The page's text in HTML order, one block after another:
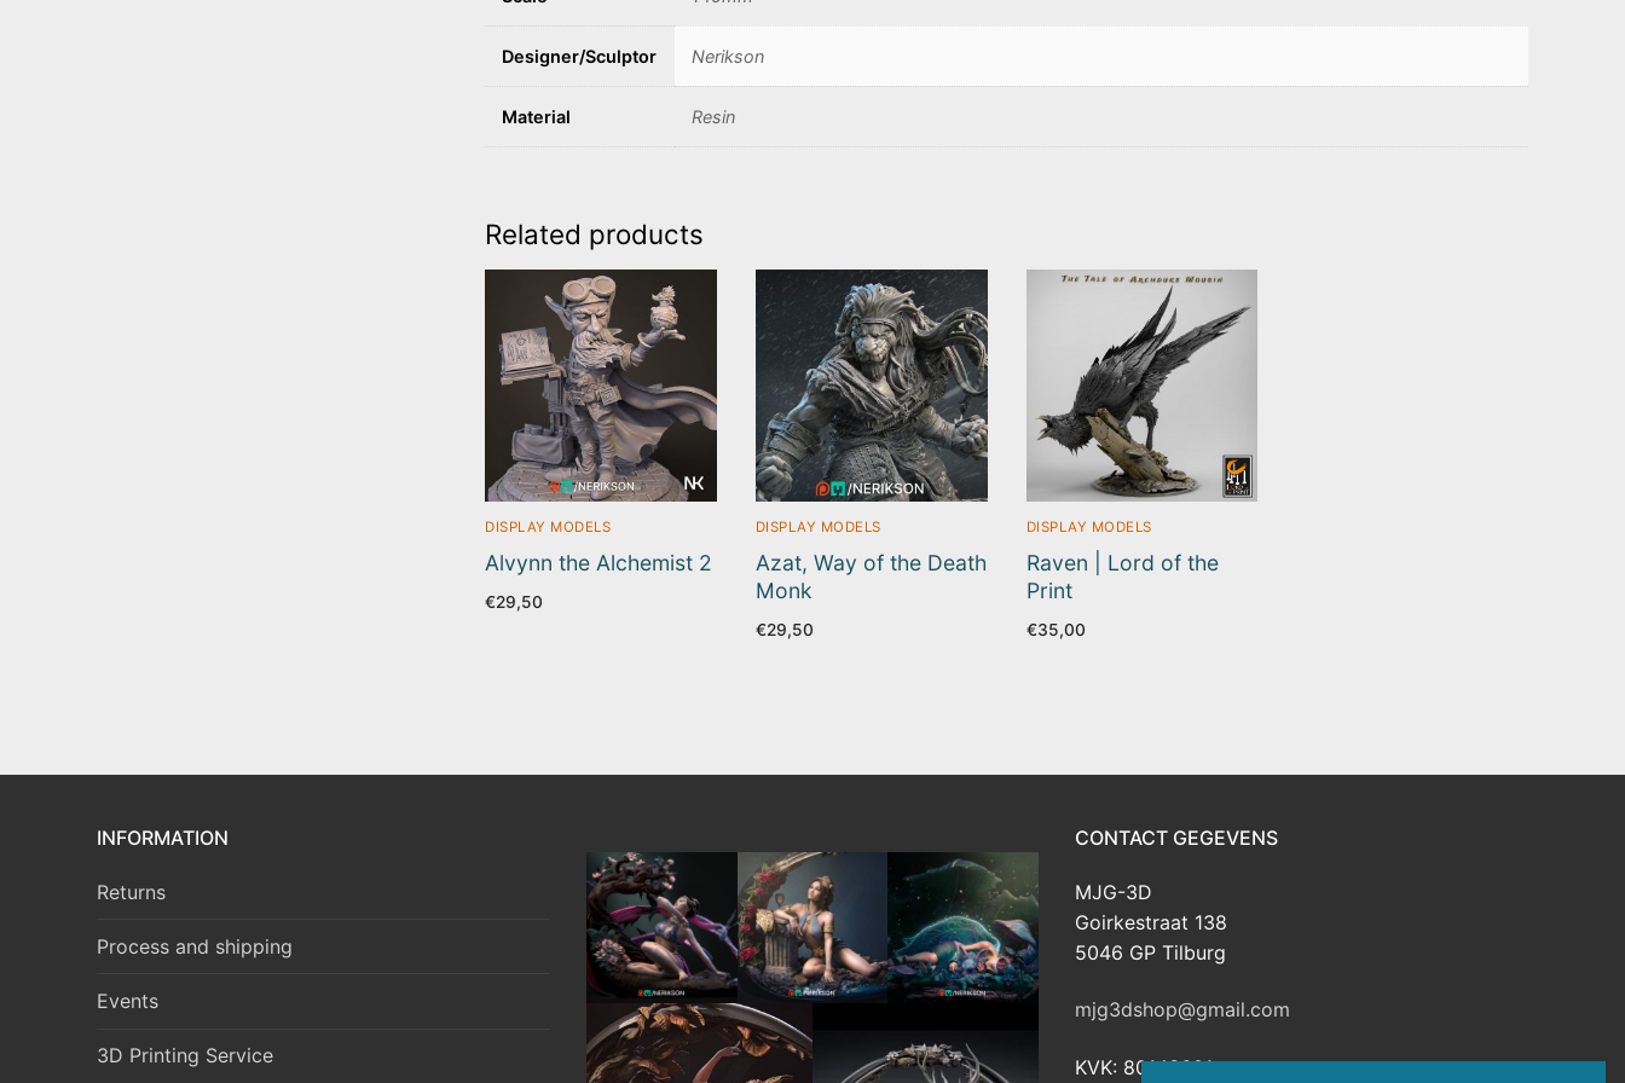
Designer/Sculptor Nerikson
Material Resin
Related products
DISPLAY MODELS
Alvynn the Alchemist 2
€29,50
DISPLAY MODELS
Azat, Way of the Death
Monk
€29,50
DISPLAY MODELS
Raven | Lord of the
Print
€35,00
INFORMATION
Returns
Process and shipping
Events
3D Printing Service
CONTACT GEGEVENS
MJG-3D
Goirkestraat 138
5046 GP Tilburg
mjg3dshop@gmail.com
KVK: 80143601